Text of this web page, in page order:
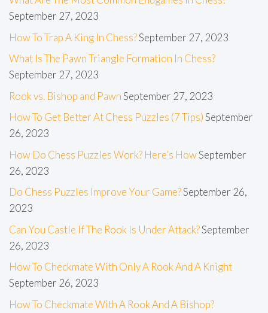
September 27, 2023
How To Trap A King In Chess?September 27, 2023
What Is The Pawn Triangle Formation In Chess?
September 27, 2023
Rook vs. Bishop and PawnSeptember 27, 2023
How To Get Better At Chess Puzzles (7 Tips)September
26, 2023
How Do Chess Puzzles Work? Here’s HowSeptember
26, 2023
Do Chess Puzzles Improve Your Game?September 26,
2023
Can You Castle If The Rook Is Under Attack?September
26, 2023
How To Checkmate With Only A Rook And A Knight
September 26, 2023
How To Checkmate With A Rook And A Bishop?